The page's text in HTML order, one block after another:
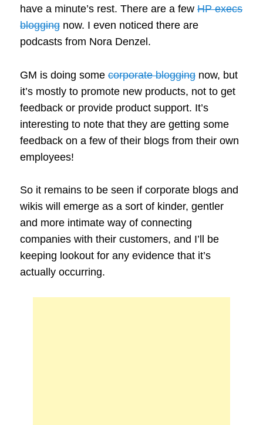
have a minute’s rest. There are a fewHP execs
blogging now. I even noticed there are
podcasts from Nora Denzel.
GM is doing somecorporate blogging now, but
it’s mostly to promote new products, not to get
feedback or provide product support. It’s
interesting to note that they are getting some
feedback on a few of their blogs from their own
employees!
So it remains to be seen if corporate blogs and
wikis will emerge as a sort of kinder, gentler
and more intimate way of connecting
companies with their customers, and I’ll be
keeping lookout for any evidence that it’s
actually occurring.